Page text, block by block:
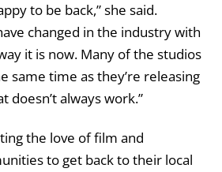
to be back,” she said.
changed in the industry with
it is now. Many of the studios
same time as they’re releasing
doesn’t always work.”
the love of film and
to get back to their local